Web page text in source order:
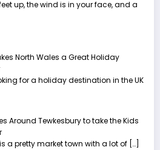
up, the wind is in your face, and a
North Wales a Great Holiday
for a holiday destination in the UK
Around Tewkesbury to take the Kids
a pretty market town with a lot of […]